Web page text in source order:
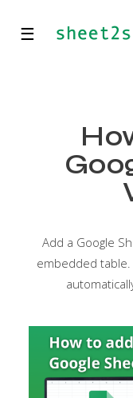
☰
Add a Google
embedded table.